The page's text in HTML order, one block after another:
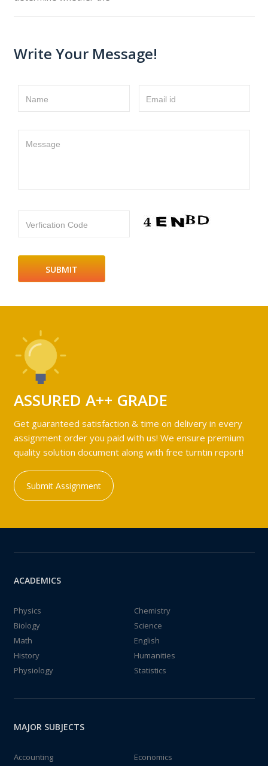
Write Your Message!
Name Email id
Message
Verfication Code
ASSURED A++ GRADE
Get guaranteed satisfaction & time on delivery in every
assignment order you paid with us! We ensure premium
quality solution document along with free turntin report!
Submit Assignment
ACADEMICS
Physics
Chemistry
Biology
Science
Math
English
History
Humanities
Physiology
Statistics
MAJOR SUBJECTS
Accounting
Economics